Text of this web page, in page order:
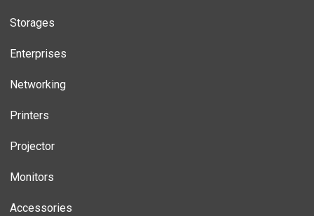
Storages
Enterprises
Networking
Printers
Projector
Monitors
Accessories